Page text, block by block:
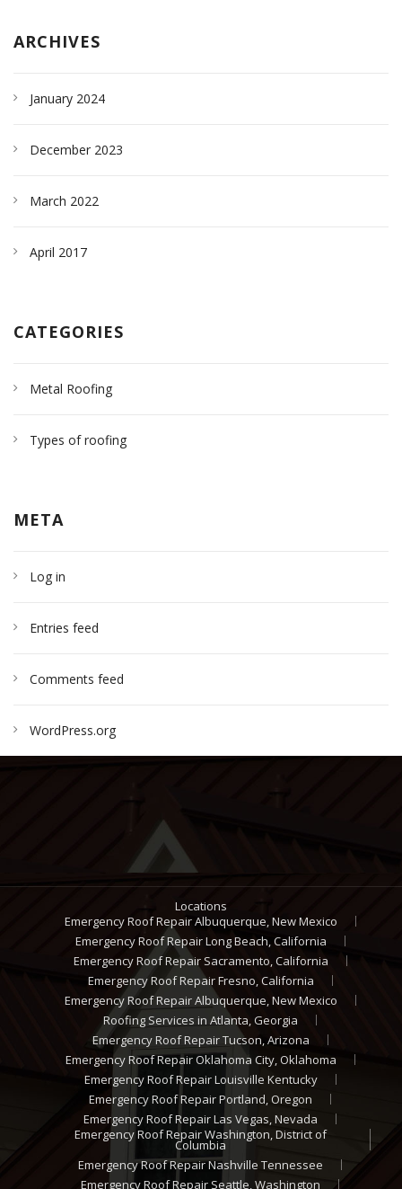
ARCHIVES
January 2024
December 2023
March 2022
April 2017
CATEGORIES
Metal Roofing
Types of roofing
META
Log in
Entries feed
Comments feed
WordPress.org
Locations
Emergency Roof Repair Albuquerque, New Mexico
Emergency Roof Repair Long Beach, California
Emergency Roof Repair Sacramento, California
Emergency Roof Repair Fresno, California
Emergency Roof Repair Albuquerque, New Mexico
Roofing Services in Atlanta, Georgia
Emergency Roof Repair Tucson, Arizona
Emergency Roof Repair Oklahoma City, Oklahoma
Emergency Roof Repair Louisville Kentucky
Emergency Roof Repair Portland, Oregon
Emergency Roof Repair Las Vegas, Nevada
Emergency Roof Repair Washington, District of
Columbia
Emergency Roof Repair Nashville Tennessee
Emergency Roof Repair Seattle, Washington